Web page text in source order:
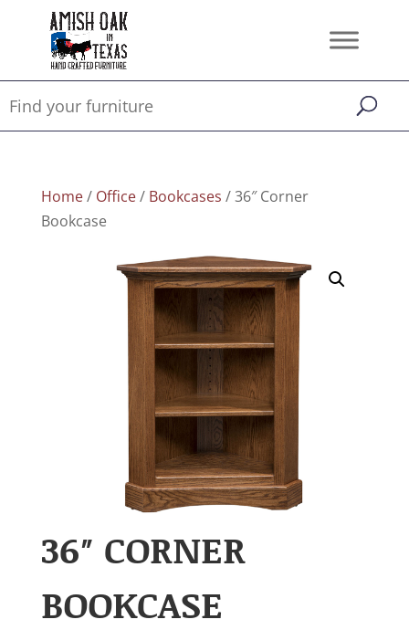
Home/ Office/ Bookcases / 36″ Corner
Bookcase
36″ CORNER
BOOKCASE